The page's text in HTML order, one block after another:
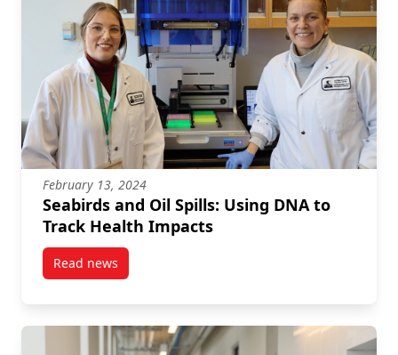
February 13, 2024
Seabirds and Oil Spills: Using DNA to
Track Health Impacts
Read newspost Seabirds and Oil Spills: Using DNA to Track